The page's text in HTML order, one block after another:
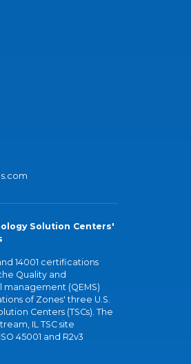
Solution Centers'
14001 certifications
Quality and
management (QEMS)
of Zones' three U.S.
Centers (TSCs). The
IL TSC site
45001 and R2v3